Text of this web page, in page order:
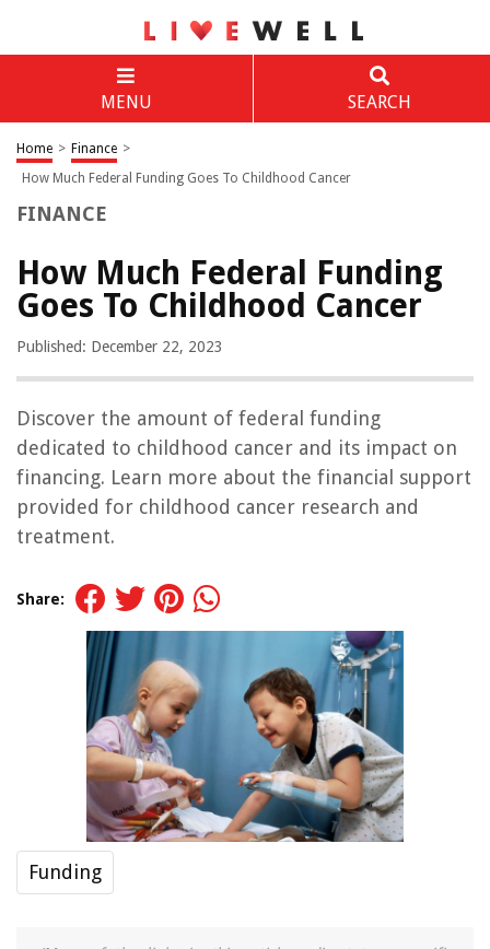
MENU SEARCH
Home > Finance >
How Much Federal Funding Goes To Childhood Cancer
FINANCE
How Much Federal Funding
Goes To Childhood Cancer
Published: December 22, 2023
Discover the amount of federal funding
dedicated to childhood cancer and its impact on
financing. Learn more about the financial support
provided for childhood cancer research and
treatment.
Share:
Funding